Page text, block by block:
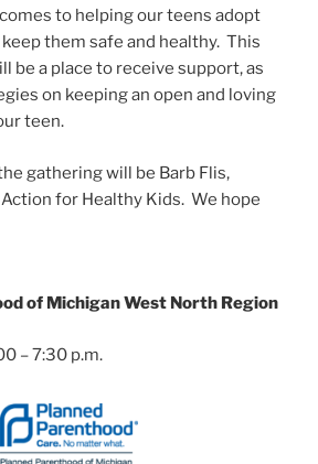
to helping our teens adopt
them safe and healthy. This
be a place to receive support, as
on keeping an open and loving
teen.
gathering will be Barb Flis,
for Healthy Kids. We hope
of Michigan West North Region
– 7:30 p.m.